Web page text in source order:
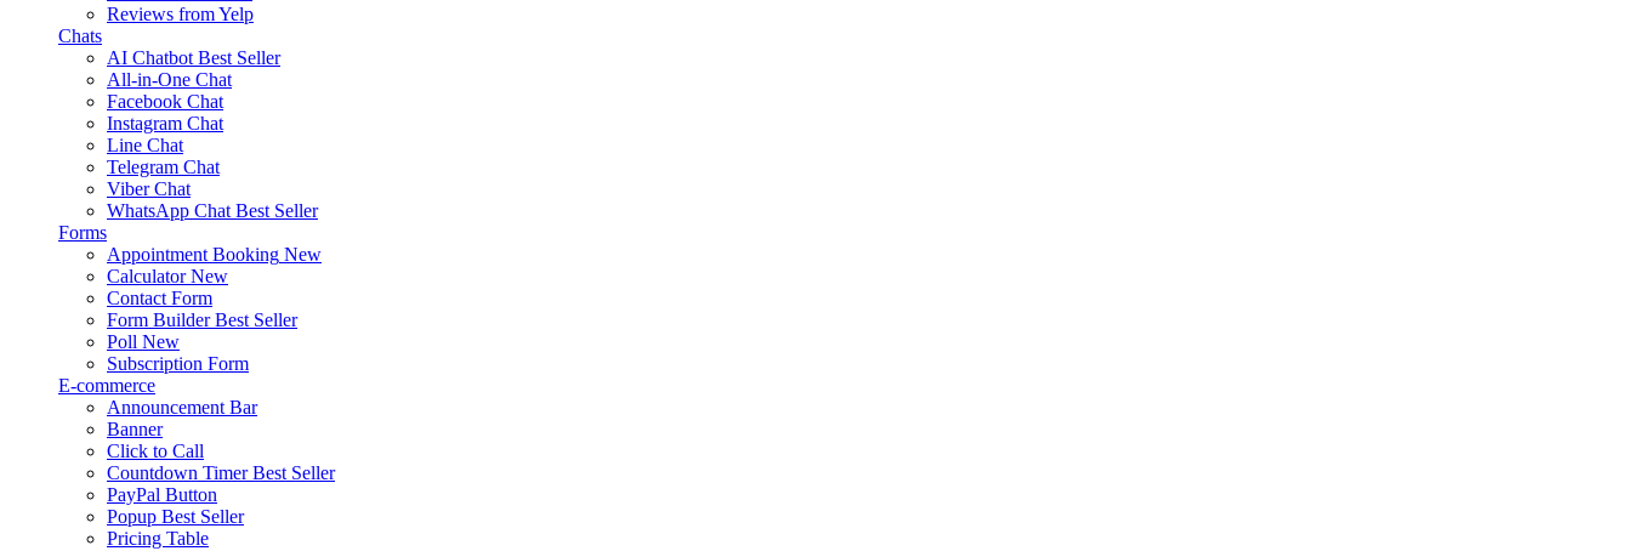
Reviews from Yelp
Chats
AI Chatbot Best Seller
All-in-One Chat
Facebook Chat
Instagram Chat
Line Chat
Telegram Chat
Viber Chat
WhatsApp Chat Best Seller
Forms
Appointment Booking New
Calculator New
Contact Form
Form Builder Best Seller
Poll New
Subscription Form
E-commerce
Announcement Bar
Banner
Click to Call
Countdown Timer Best Seller
PayPal Button
Popup Best Seller
Pricing Table